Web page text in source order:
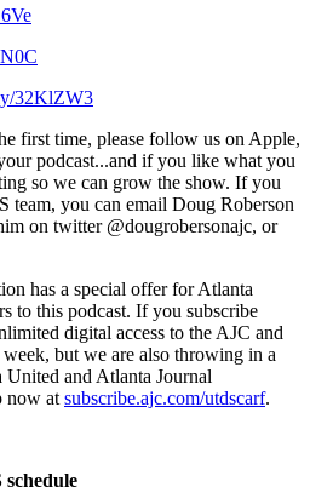
32KlZW3
first time, please follow us on Apple,
podcast...and if you like what you
so we can grow the show. If you
team, you can email Doug Roberson
on twitter @dougrobersonajc, or
has a special offer for Atlanta
to this podcast. If you subscribe
digital access to the AJC and
but we are also throwing in a
and Atlanta Journal
now atsubscribe.ajc.com/utdscarf.